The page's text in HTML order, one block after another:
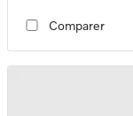
Comparer